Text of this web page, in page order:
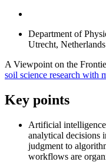
Department of
Utrecht, Netherlands
A Viewpoint on the
soil science research with
Key points
Artificial
analytical decisions
judgment to
workflows are